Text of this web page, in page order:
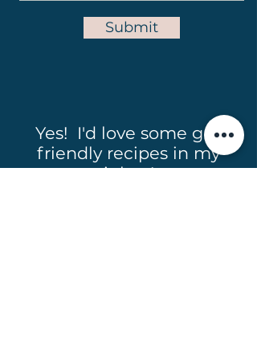
Submit
Yes! I'd love some gut
friendly recipes in my
inbox!